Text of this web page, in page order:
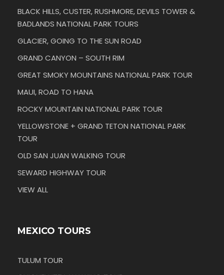
BLACK HILLS, CUSTER, RUSHMORE, DEVILS TOWER &
BADLANDS NATIONAL PARK TOURS
GLACIER, GOING TO THE SUN ROAD
GRAND CANYON – SOUTH RIM
GREAT SMOKY MOUNTAINS NATIONAL PARK TOUR
MAUI, ROAD TO HANA
ROCKY MOUNTAIN NATIONAL PARK TOUR
YELLOWSTONE + GRAND TETON NATIONAL PARK
TOUR
OLD SAN JUAN WALKING TOUR
SEWARD HIGHWAY TOUR
VIEW ALL
MEXICO TOURS
TULUM TOUR